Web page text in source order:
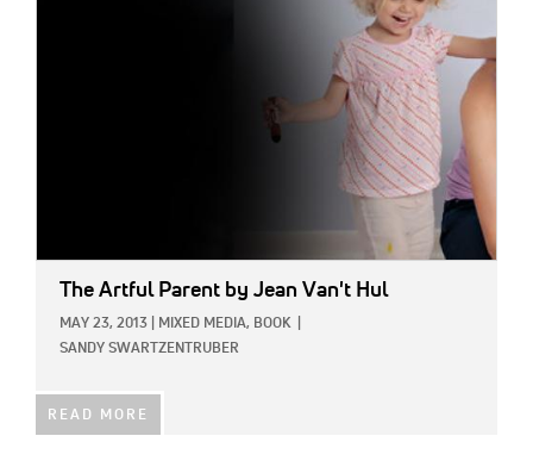
The Artful Parent by Jean Van't Hul
MAY 23, 2013 MIXED MEDIA, BOOK
SANDY SWARTZENTRUBER
READ MORE